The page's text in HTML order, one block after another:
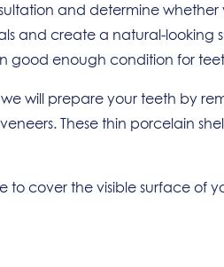
and determine
create a natural-looking
good enough condition for
will prepare your teeth by
These thin porcelain
cover the visible surface of